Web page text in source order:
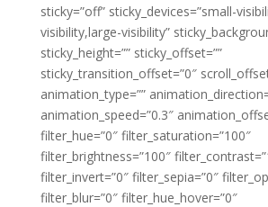
sticky=”off” sticky_devices=”small-
visibility,large-visibility”
sticky_height=”” sticky_offset=””
sticky_transition_offset=”0″
animation_type=””
animation_speed=”0.3″
filter_hue=”0″ filter_saturation=”100″
filter_brightness=”100″
filter_invert=”0″ filter_sepia=”0″
filter_blur=”0″ filter_hue_hover=”0″